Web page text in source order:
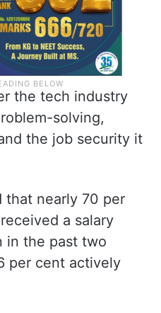
the tech industry
solving,
the job security it
that nearly 70 per
a salary
in the past two
per cent actively